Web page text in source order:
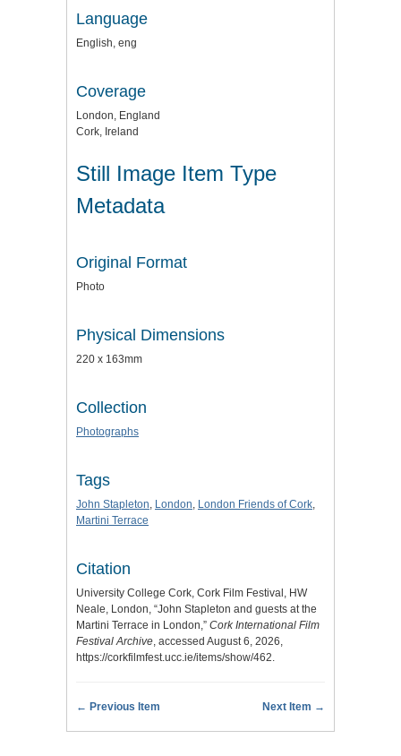
Language
English, eng
Coverage
London, England
Cork, Ireland
Still Image Item Type
Metadata
Original Format
Photo
Physical Dimensions
220 x 163mm
Collection
Photographs
Tags
John Stapleton, London, London Friends of Cork,
Martini Terrace
Citation
University College Cork, Cork Film Festival, HW
Neale, London, “John Stapleton and guests at the
Martini Terrace in London,” Cork International Film
Festival Archive, accessed August 6, 2026,
https://corkfilmfest.ucc.ie/items/show/462.
← Previous Item Next Item →